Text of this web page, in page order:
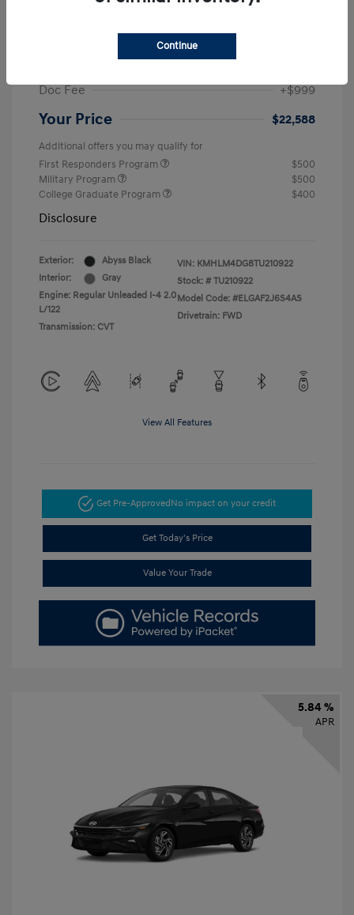
Dealer Discount
Retail Bonus Cash
Doc Fee
+$999
Your Price $22,588
Additional offers you may qualify for
First Responders Program
$500
Military Program
$500
College Graduate Program
$400
Disclosure
Exterior:
Abyss Black
Interior:
Gray
Engine: Regular Unleaded I-4 2.0
L/122
Transmission: CVT
VIN: KMHLM4DG8TU210922
Stock: # TU210922
Model Code: #ELGAF2J6S4AS
Drivetrain: FWD
View All Features
Get Pre-ApprovedNo impact on your credit
Get Today's Price
Value Your Trade
5.84 %
APR
Continue